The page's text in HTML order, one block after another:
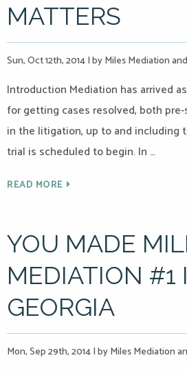
MATTERS
Sun, Oct 12th, 2014|by Miles Mediation
Introduction Mediation has arrived
for getting cases resolved, both
in the litigation, up to and including
trial is scheduled to begin. In …
READ MORE
YOU MADE
MEDIATION #1
GEORGIA
Mon, Sep 29th, 2014|by Miles Mediation